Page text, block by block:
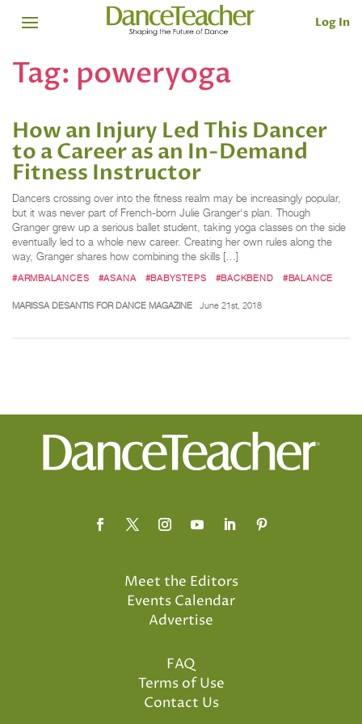
Log In
Tag: poweryoga
How an Injury Led This Dancer
to a Career as an In-Demand
Fitness Instructor
Dancers crossing over into the fitness realm may be increasingly popular,
but it was never part of French-born Julie Granger‘s plan. Though
Granger grew up a serious ballet student, taking yoga classes on the side
eventually led to a whole new career. Creating her own rules along the
way, Granger shares how combining the skills […]
#ARMBALANCES #ASANA #BABYSTEPS #BACKBEND #BALANCE
MARISSA DESANTIS FOR DANCE MAGAZINE June 21st, 2018
Meet the Editors
Events Calendar
Advertise
FAQ
Terms of Use
Contact Us